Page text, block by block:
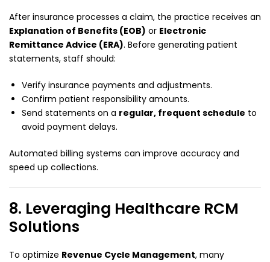
After insurance processes a claim, the practice receives an
Explanation of Benefits (EOB) or Electronic
Remittance Advice (ERA). Before generating patient
statements, staff should:
Verify insurance payments and adjustments.
Confirm patient responsibility amounts.
Send statements on a regular, frequent schedule to
avoid payment delays.
Automated billing systems can improve accuracy and
speed up collections.
8. Leveraging Healthcare RCM
Solutions
To optimize Revenue Cycle Management, many